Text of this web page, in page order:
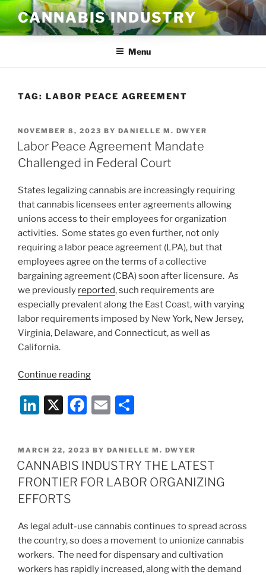
Skip
to
content
CANNABIS INDUSTRY
Menu
TAG: LABOR PEACE AGREEMENT
POSTED
ON
NOVEMBER 8, 2023 BY DANIELLE M. DWYER
Labor Peace Agreement Mandate
Challenged in Federal Court
States legalizing cannabis are increasingly requiring
that cannabis licensees enter agreements allowing
unions access to their employees for organization
activities. Some states go even further, not only
requiring a labor peace agreement (LPA), but that
employees agree on the terms of a collective
bargaining agreement (CBA) soon after licensure. As
we previously reported, such requirements are
especially prevalent along the East Coast, with varying
labor requirements imposed by New York, New Jersey,
Virginia, Delaware, and Connecticut, as well as
California.
Continue reading“Labor
Agreement
Mandate
in
Federal
Court”
Li
k
e
dI
n
X
F
c
e
b
o
k
E
ai
l
ar
e
POSTED
ON
MARCH 22, 2023 BY DANIELLE M. DWYER
CANNABIS INDUSTRY THE LATEST
FRONTIER FOR LABOR ORGANIZING
EFFORTS
As legal adult-use cannabis continues to spread across
the country, so does a movement to unionize cannabis
workers. The need for dispensary and cultivation
workers has rapidly increased, along with the demand